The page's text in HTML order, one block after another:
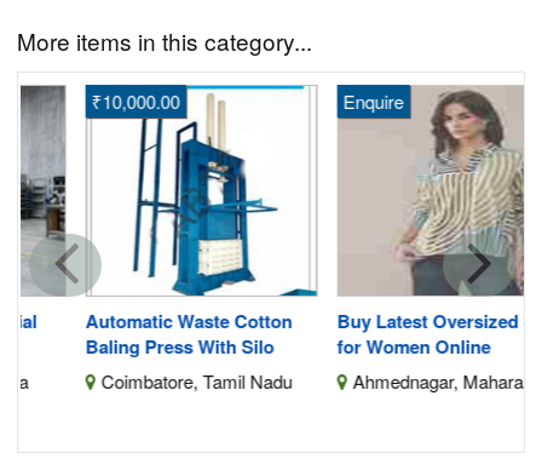
More items in this category...
Automatic Waste Cotton
Baling Press With Silo
₹10,000.00
Coimbatore, Tamil Nadu
Buy Latest Oversized Shirts
for Women Online
Enquire
Ahmednagar, Maharashtra